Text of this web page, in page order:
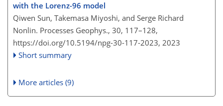
with the Lorenz-96 model
Qiwen Sun, Takemasa Miyoshi, and Serge Richard
Nonlin. Processes Geophys., 30, 117–128,
https://doi.org/10.5194/npg-30-117-2023, 2023
Short summary
More articles (9)